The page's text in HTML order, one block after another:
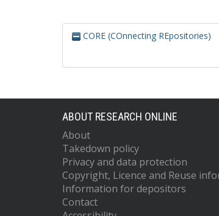
CORE (COnnecting REpositories)
ABOUT RESEARCH ONLINE
About
Takedown policy
Privacy and data protection
Copyright, Licence and Reuse
Information for depositors
Contact